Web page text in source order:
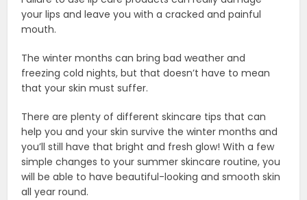
your lips and leave you with a cracked and painful
mouth.
The winter months can bring bad weather and
freezing cold nights, but that doesn’t have to mean
that your skin must suffer.
There are plenty of different skincare tips that can
help you and your skin survive the winter months and
you’ll still have that bright and fresh glow! With a few
simple changes to your summer skincare routine, you
will be able to have beautiful-looking and smooth skin
all year round.